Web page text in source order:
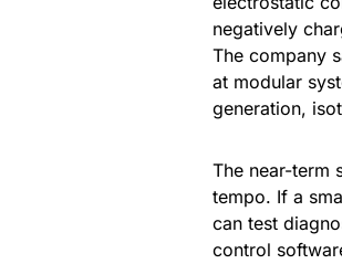
negatively
The company
at modular
generation,
The near-term
tempo. If a
can test
control